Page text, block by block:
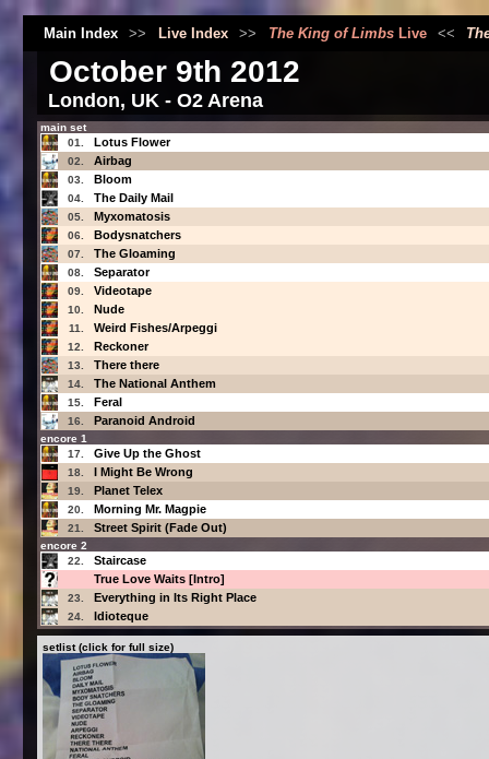
Main Index >> Live Index >> The King of LimbsLive <<
October 9th 2012
London, UK - O2 Arena
main set
01.
Lotus Flower
02. Airbag
03. Bloom
04. The Daily Mail
05. Myxomatosis
06. Bodysnatchers
07. The Gloaming
08. Separator
09. Videotape
10. Nude
11. Weird Fishes/Arpeggi
12. Reckoner
13. There there
14. The National Anthem
15. Feral
16. Paranoid Android
encore 1
17.
Give Up the Ghost
18. I Might Be Wrong
19. Planet Telex
20. Morning Mr. Magpie
21. Street Spirit (Fade Out)
encore 2
22.
Staircase
True Love Waits [Intro]
23. Everything in Its Right Place
24. Idioteque
setlist (click for full size)